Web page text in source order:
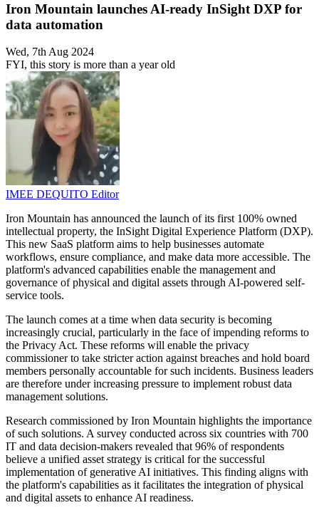
Iron Mountain launches AI-ready InSight DXP for
data automation
Wed, 7th Aug 2024
FYI, this story is more than a year old
IMEE DEQUITO Editor
Iron Mountain has announced the launch of its first 100% owned
intellectual property, the InSight Digital Experience Platform (DXP).
This new SaaS platform aims to help businesses automate
workflows, ensure compliance, and make data more accessible. The
platform's advanced capabilities enable the management and
governance of physical and digital assets through AI-powered self-
service tools.
The launch comes at a time when data security is becoming
increasingly crucial, particularly in the face of impending reforms to
the Privacy Act. These reforms will enable the privacy
commissioner to take stricter action against breaches and hold board
members personally accountable for such incidents. Business leaders
are therefore under increasing pressure to implement robust data
management solutions.
Research commissioned by Iron Mountain highlights the importance
of such solutions. A survey conducted across six countries with 700
IT and data decision-makers revealed that 96% of respondents
believe a unified asset strategy is critical for the successful
implementation of generative AI initiatives. This finding aligns with
the platform's capabilities as it facilitates the integration of physical
and digital assets to enhance AI readiness.